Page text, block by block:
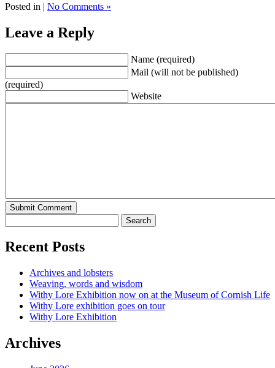
Posted in | No Comments »
Leave a Reply
Name (required)
Mail (will not be published)
(required)
Website
Recent Posts
Archives and lobsters
Weaving, words and wisdom
Withy Lore Exhibition now on at the Museum of Cornish Life
Withy Lore exhibition goes on tour
Withy Lore Exhibition
Archives